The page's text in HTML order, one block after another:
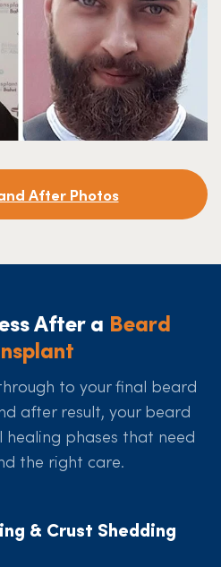
After Photos
After a Beard
to your final beard
after result, your beard
phases that need
the right care.
& Crust Shedding